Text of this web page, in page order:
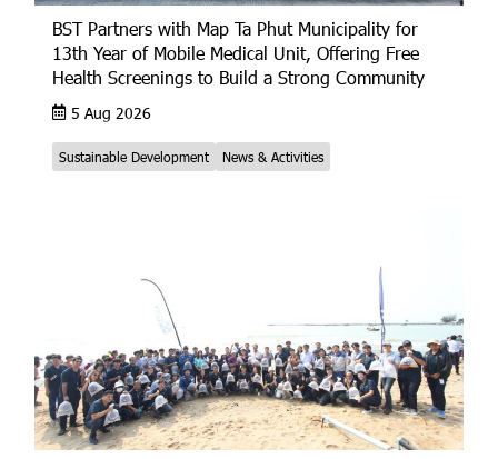
BST Partners with Map Ta Phut Municipality for
13th Year of Mobile Medical Unit, Offering Free
Health Screenings to Build a Strong Community
5 Aug 2026
Sustainable Development News & Activities